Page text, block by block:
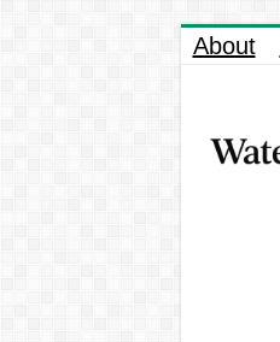
About